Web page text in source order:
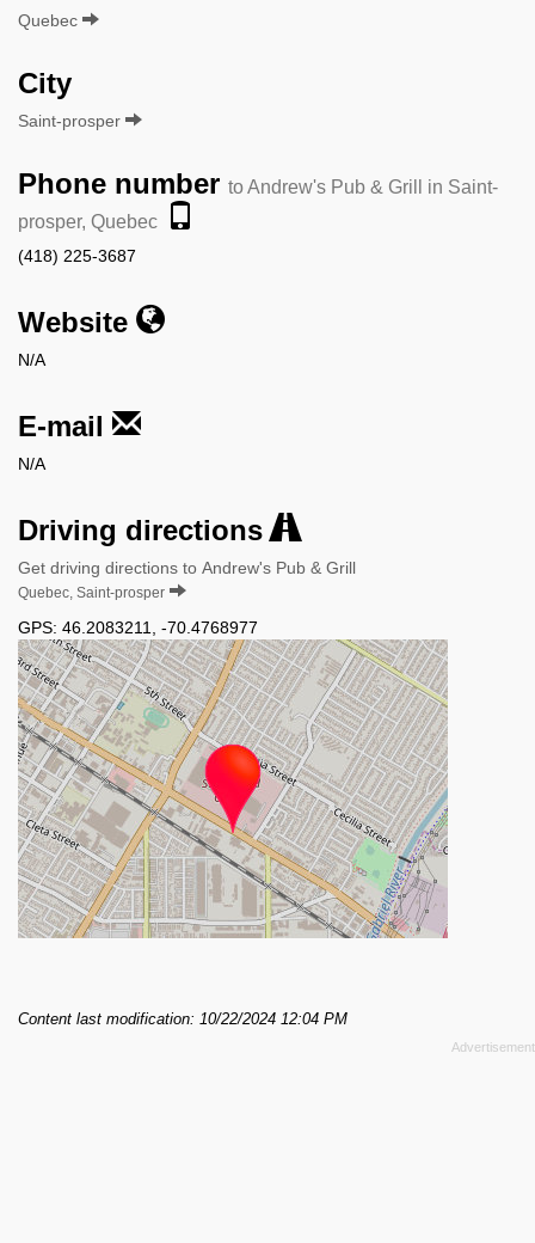
Quebec
City
Saint-prosper
Phone number to Andrew's Pub & Grill in Saint-
prosper, Quebec
(418) 225-3687
Website
N/A
E-mail
N/A
Driving directions
Get driving directions to Andrew's Pub & Grill
Quebec, Saint-prosper
GPS: 46.2083211 -70.4768977
Content last modification: 10/22/2024 12:04 PM